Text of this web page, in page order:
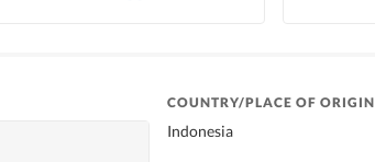
COUNTRY/PLACE OF ORIGIN
Indonesia